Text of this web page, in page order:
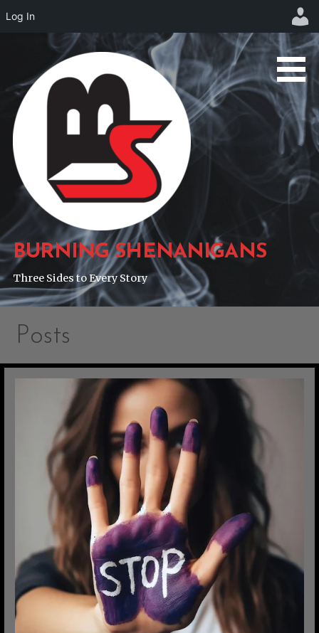
content
BURNING SHENANIGANS
Three Sides to Every Story
Posts
Log In